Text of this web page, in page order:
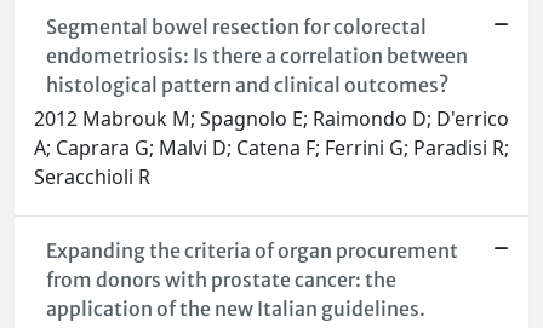
Segmental bowel resection for colorectal
endometriosis: Is there a correlation between
histological pattern and clinical outcomes?
2012 Mabrouk M; Spagnolo E; Raimondo D; D'errico
A; Caprara G; Malvi D; Catena F; Ferrini G; Paradisi R;
Seracchioli R
Expanding the criteria of organ procurement
from donors with prostate cancer: the
application of the new Italian guidelines.